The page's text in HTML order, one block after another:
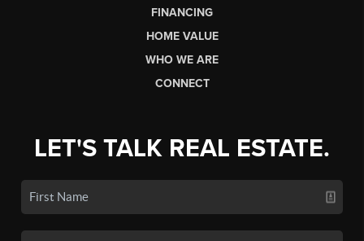
FINANCING
HOME VALUE
WHO WE ARE
CONNECT
LET'S TALK REAL ESTATE.